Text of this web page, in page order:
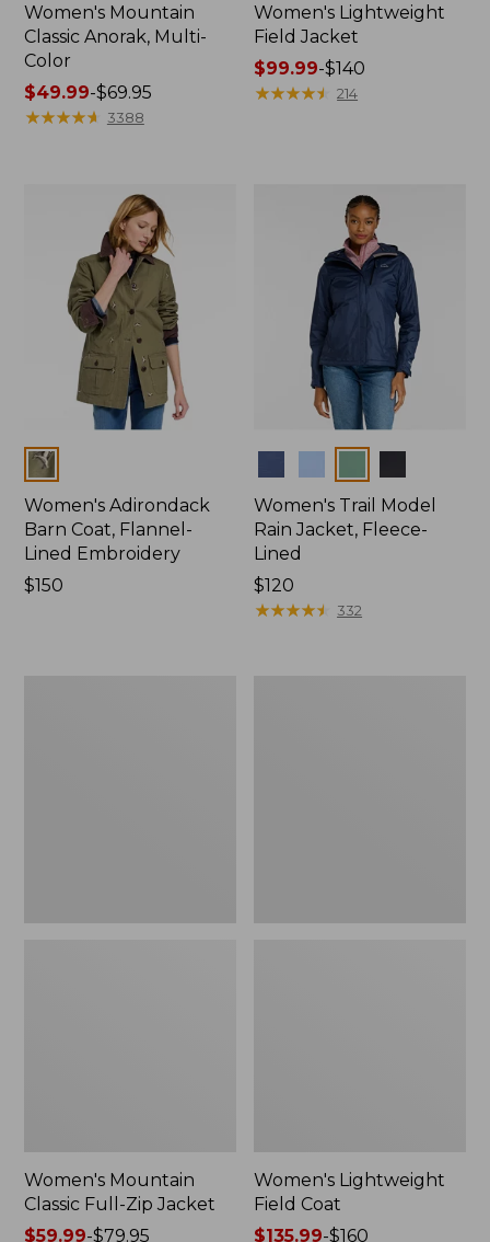
Women's Mountain
Classic Anorak, Multi-
Color
Price
range
$49.99-$69.95
★★★★★
★★★★★ 3388
Women's Lightweight
Field Jacket
Price
range
$99.99-$140
★★★★★
★★★★★ 214
Colors
Women's Adirondack
Barn Coat, Flannel-
Lined Embroidery
Price:
$150
Women's Trail Model
Rain Jacket, Fleece-
Lined
Price:
$120
$120
★★★★★
★★★★★ 332
Women's Mountain
Classic Full-Zip Jacket
Price
$59.99-$79.95
Women's Lightweight
Field Coat
Price
$135.99-$160